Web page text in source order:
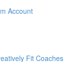
Account
Fit Coaches